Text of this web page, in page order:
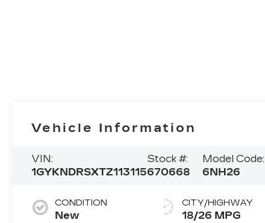
Vehicle Information
VIN:
1GYKNDRSXTZ113115
Stock #:
670668
Model Code:
6NH26
CONDITION
New
CITY/HIGHWAY
18/26 MPG